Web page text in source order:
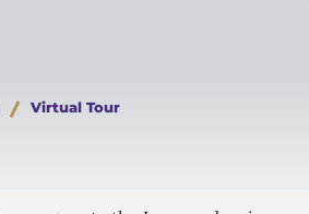
Virtual Tour